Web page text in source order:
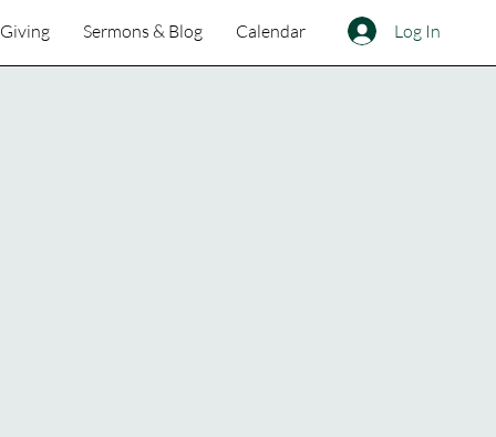
Giving Sermons & Blog Calendar Log In